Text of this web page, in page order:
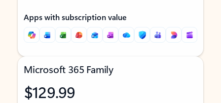
Apps with subscription value
Microsoft 365 Family
$129.99